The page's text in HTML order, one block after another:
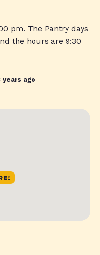
pm. The Pantry days
the hours are 9:30
years ago